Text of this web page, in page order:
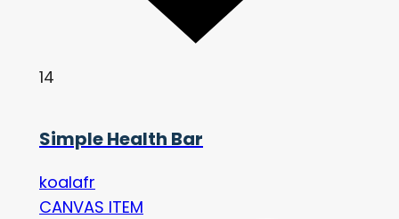
14
Simple Health Bar
koalafr
CANVAS ITEM